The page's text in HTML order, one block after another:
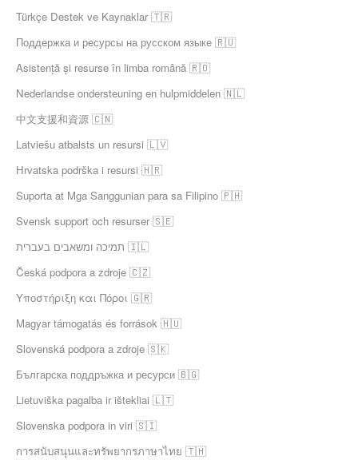
Türkçe Destek ve Kaynaklar 🇹🇷
Поддержка и ресурсы на русском языке 🇷🇺
Asistență și resurse în limba română 🇷🇴
Nederlandse ondersteuning en hulpmiddelen 🇳🇱
中文支援和資源 🇨🇳
Latviešu atbalsts un resursi 🇱🇻
Hrvatska podrška i resursi 🇭🇷
Suporta at Mga Sanggunian para sa Filipino 🇵🇭
Svensk support och resurser 🇸🇪
תמיכה ומשאבים בעברית 🇮🇱
Česká podpora a zdroje 🇨🇿
Υποστήριξη και Πόροι 🇬🇷
Magyar támogatás és források 🇭🇺
Slovenská podpora a zdroje 🇸🇰
Българска поддръжка и ресурси 🇧🇬
Lietuviška pagalba ir ištekliai 🇱🇹
Slovenska podpora in viri 🇸🇮
การสนับสนุนและทรัพยากรภาษาไทย 🇹🇭